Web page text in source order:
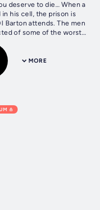
deserve to die… When a
his cell, the prison is
Barton attends. The men
of some of the worst
MORE